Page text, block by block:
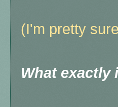
(I'm pretty
What exactly